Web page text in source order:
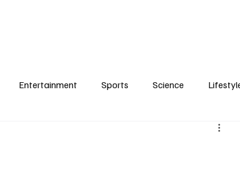
Entertainment Sports Science